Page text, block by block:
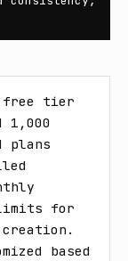
free tier
1,000
plans
for
based